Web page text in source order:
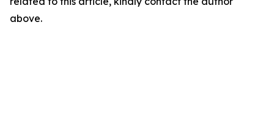
above.